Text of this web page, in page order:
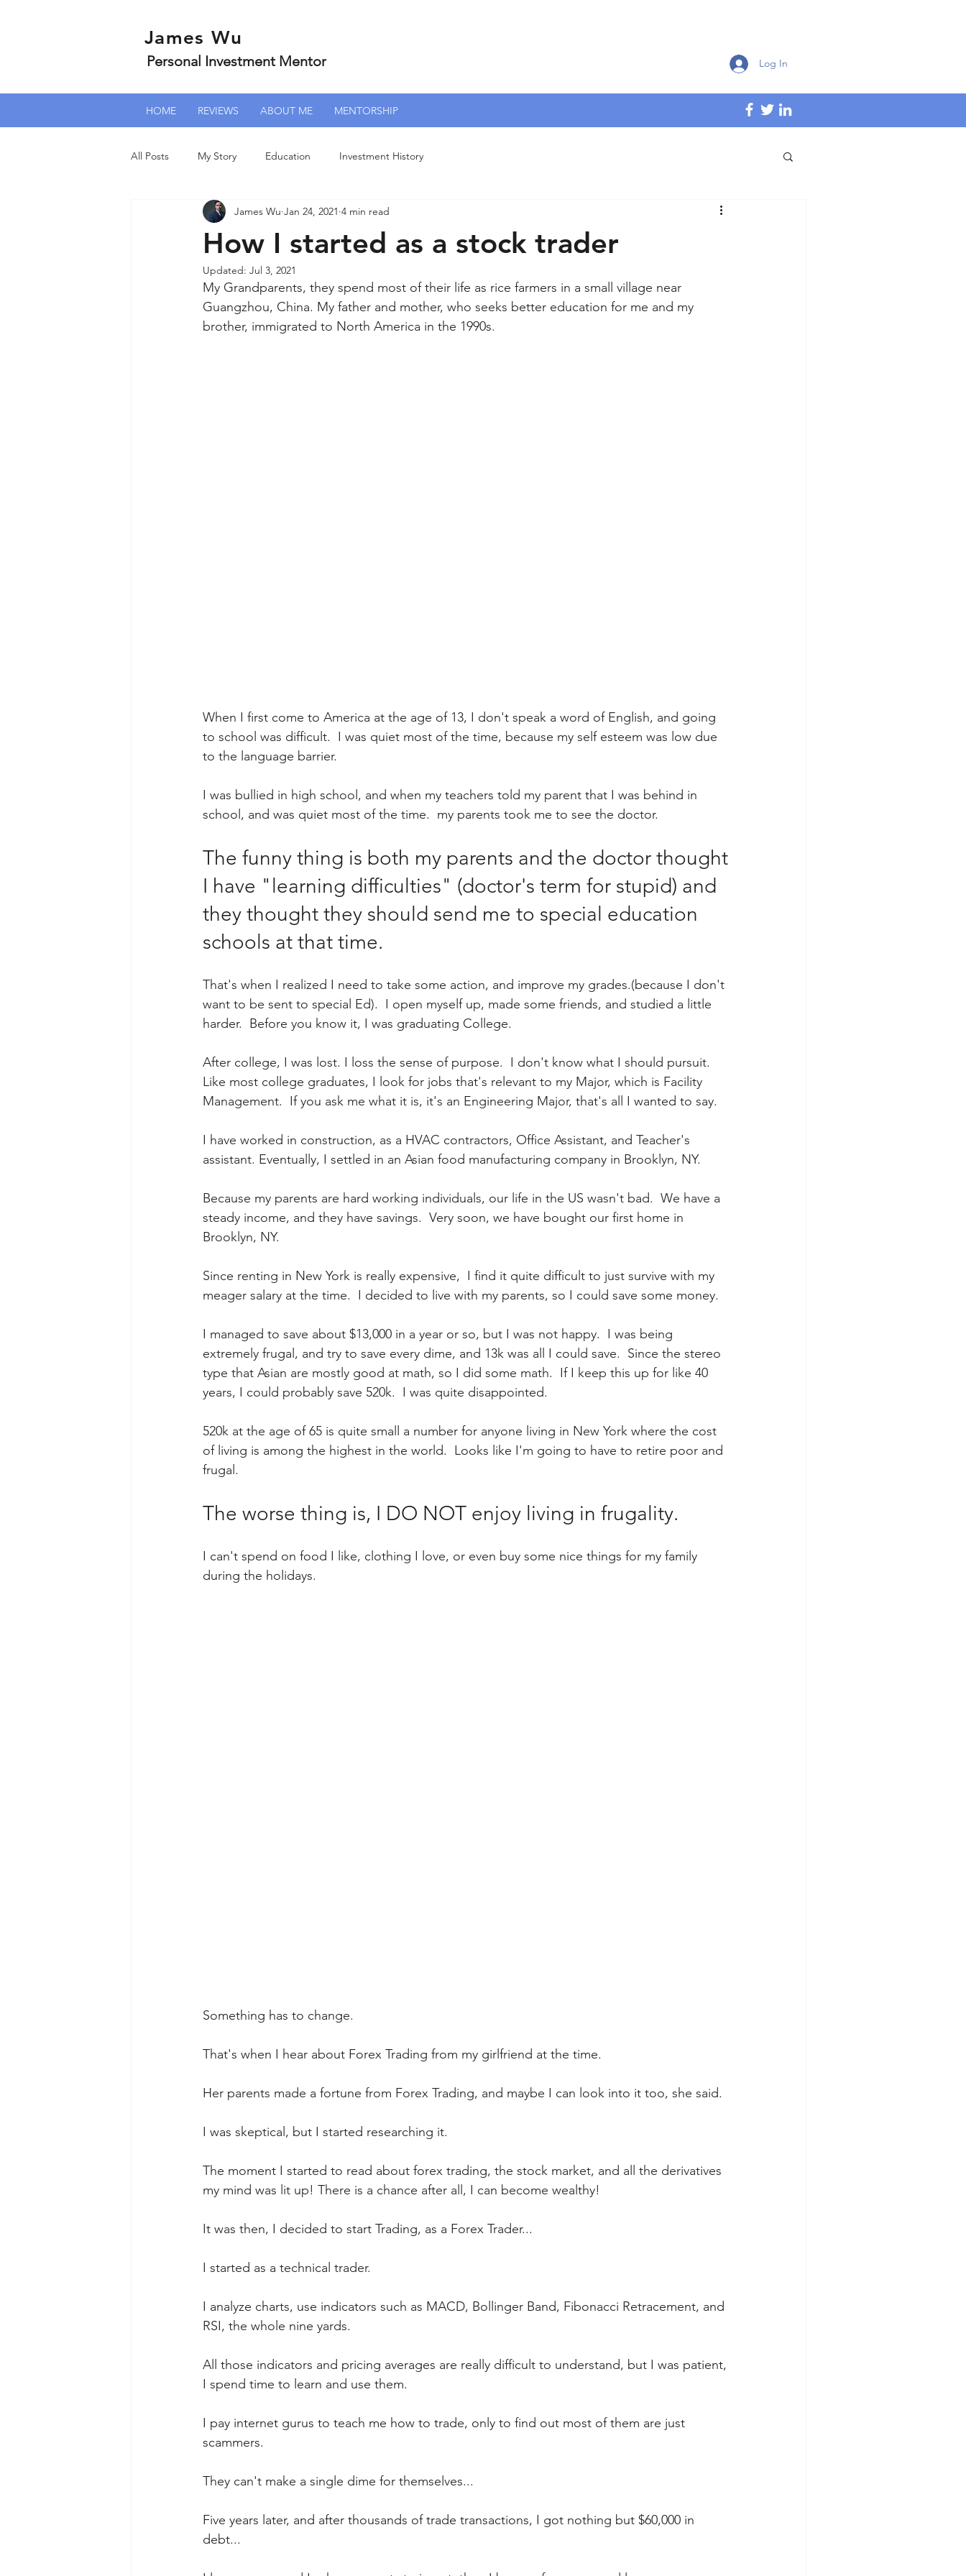
James Wu
Personal Investment Mentor Log In
HOME REVIEWS ABOUT ME MENTORSHIP
All Posts My Story Education Investment History
How I started as a stock trader
James Wu Jan 24, 2021 4 min read
Updated: Jul 3, 2021
My Grandparents, they spend most of their life as rice farmers in a small village near
Guangzhou, China. My father and mother, who seeks better education for me and my
brother, immigrated to North America in the 1990s.
When I first come to America at the age of 13, I don't speak a word of English, and going
to school was difficult.  I was quiet most of the time, because my self esteem was low due
to the language barrier.
I was bullied in high school, and when my teachers told my parent that I was behind in
school, and was quiet most of the time.  my parents took me to see the doctor.
The funny thing is both my parents and the doctor thought
I have "learning difficulties" (doctor's term for stupid) and
they thought they should send me to special education
schools at that time.
That's when I realized I need to take some action, and improve my grades.(because I don't
want to be sent to special Ed).  I open myself up, made some friends, and studied a little
harder.  Before you know it, I was graduating College.
After college, I was lost. I loss the sense of purpose.  I don't know what I should pursuit.
Like most college graduates, I look for jobs that's relevant to my Major, which is Facility
Management.  If you ask me what it is, it's an Engineering Major, that's all I wanted to say.
I have worked in construction, as a HVAC contractors, Office Assistant, and Teacher's
assistant. Eventually, I settled in an Asian food manufacturing company in Brooklyn, NY.
Because my parents are hard working individuals, our life in the US wasn't bad.  We have a
steady income, and they have savings.  Very soon, we have bought our first home in
Brooklyn, NY.
Since renting in New York is really expensive,  I find it quite difficult to just survive with my
meager salary at the time.  I decided to live with my parents, so I could save some money.
I managed to save about $13,000 in a year or so, but I was not happy.  I was being
extremely frugal, and try to save every dime, and 13k was all I could save.  Since the stereo
type that Asian are mostly good at math, so I did some math.  If I keep this up for like 40
years, I could probably save 520k.  I was quite disappointed.
520k at the age of 65 is quite small a number for anyone living in New York where the cost
of living is among the highest in the world.  Looks like I'm going to have to retire poor and
frugal.
The worse thing is, I DO NOT enjoy living in frugality.
I can't spend on food I like, clothing I love, or even buy some nice things for my family
during the holidays.
Something has to change.
That's when I hear about Forex Trading from my girlfriend at the time.
Her parents made a fortune from Forex Trading, and maybe I can look into it too, she said.
I was skeptical, but I started researching it.
The moment I started to read about forex trading, the stock market, and all the derivatives
my mind was lit up! There is a chance after all, I can become wealthy!
It was then, I decided to start Trading, as a Forex Trader...
I started as a technical trader.
I analyze charts, use indicators such as MACD, Bollinger Band, Fibonacci Retracement, and
RSI, the whole nine yards.
All those indicators and pricing averages are really difficult to understand, but I was patient,
I spend time to learn and use them.
I pay internet gurus to teach me how to trade, only to find out most of them are just
scammers.
They can't make a single dime for themselves...
Five years later, and after thousands of trade transactions, I got nothing but $60,000 in
debt...